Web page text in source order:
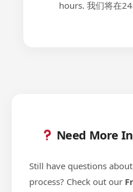
hours. 我们将在24
Need More
Still have questions
process? Check out our